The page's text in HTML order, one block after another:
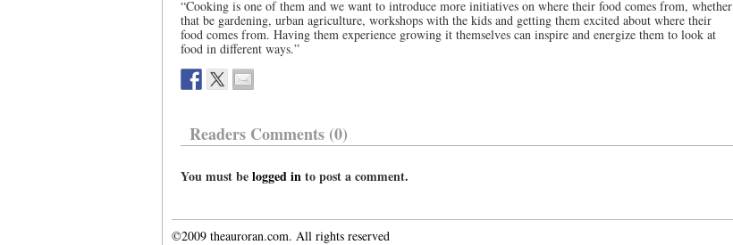
“Cooking is one of them and we want to introduce more initiatives on where their food comes from, whether
that be gardening, urban agriculture, workshops with the kids and getting them excited about where their
food comes from. Having them experience growing it themselves can inspire and energize them to look at
food in different ways.”
Readers Comments (0)
You must belogged into post a comment.
©2009 theauroran.com. All rights reserved